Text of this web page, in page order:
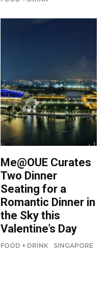
Me@OUE Curates
Two Dinner
Seating for a
Romantic Dinner in
the Sky this
Valentine’s Day
FOOD + DRINK SINGAPORE